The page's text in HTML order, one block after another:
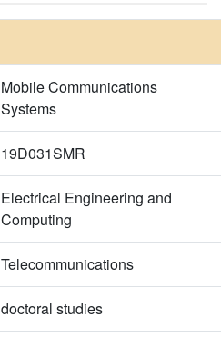
Mobile Communications
Systems
19D031SMR
Electrical Engineering and
Computing
Telecommunications
doctoral studies